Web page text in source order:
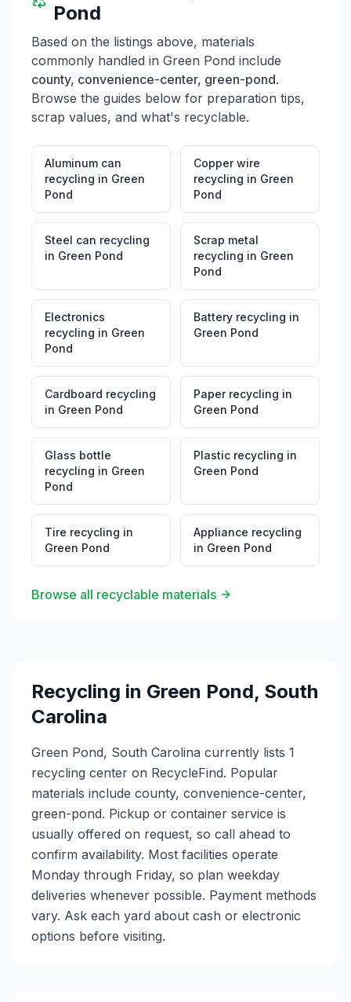
Pond
Based on the listings above, materials
commonly handled in Green Pond include
county, convenience-center, green-pond.
Browse the guides below for preparation tips,
scrap values, and what's recyclable.
Aluminum can
recycling in Green
Pond
Copper wire
recycling in Green
Pond
Steel can recycling
in Green Pond
Scrap metal
recycling in Green
Pond
Electronics
recycling in Green
Pond
Battery recycling in
Green Pond
Cardboard recycling
in Green Pond
Paper recycling in
Green Pond
Glass bottle
recycling in Green
Pond
Plastic recycling in
Green Pond
Tire recycling in
Green Pond
Appliance recycling
in Green Pond
Browse all recyclable materials
Recycling in Green Pond, South
Carolina
Green Pond, South Carolina currently lists 1
recycling center on RecycleFind. Popular
materials include county, convenience-center,
green-pond. Pickup or container service is
usually offered on request, so call ahead to
confirm availability. Most facilities operate
Monday through Friday, so plan weekday
deliveries whenever possible. Payment methods
vary. Ask each yard about cash or electronic
options before visiting.